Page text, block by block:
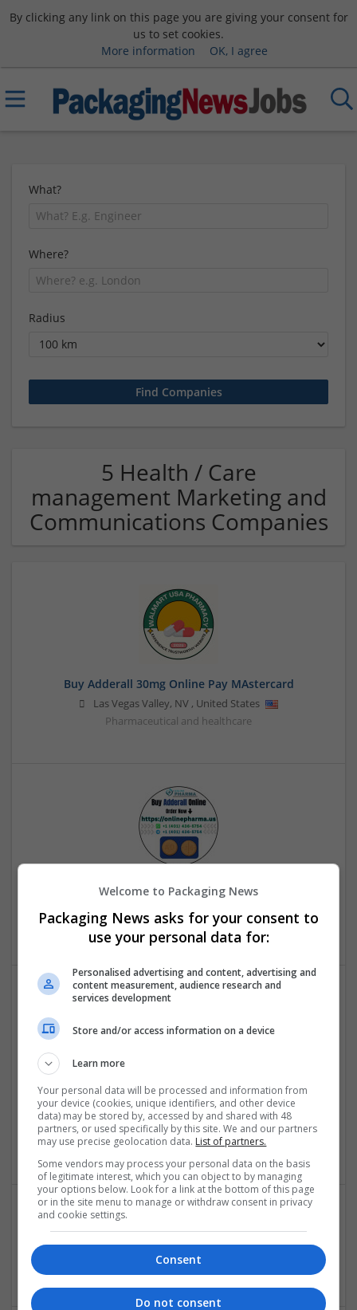
By clicking any link on this page you are giving your consent for
us to set cookies.
More information
OK, I agree
What?
Where?
Radius
5 Health / Care
management Marketing and
Communications Companies
Buy Adderall 30mg Online Pay MAstercard
Las Vegas Valley, NV , United States
Pharmaceutical and healthcare
Buy Adderall Online from a Team
Beauty and cosmetics
Buy Tramadol 100mg Online Prescription Services
Legally
Florida,FL,United States
Pharmaceutical and healthcare
New Delhi,Delhi,India
Brand management and repro
Welcome to Packaging News
Packaging News asks for your consent to
use your personal data for:
Personalised advertising and content, advertising and
content measurement, audience research and
services development
Store and/or access information on a device
Learn more
Your personal data will be processed and information from
your device (cookies, unique identifiers, and other device
data) may be stored by, accessed by and shared with 48
partners, or used specifically by this site. We and our partners
may use precise geolocation data. List of partners.
Some vendors may process your personal data on the basis
of legitimate interest, which you can object to by managing
your options below. Look for a link at the bottom of this page
or in the site menu to manage or withdraw consent in privacy
and cookie settings.
Consent
Do not consent